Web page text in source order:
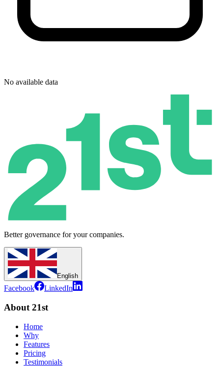
No available data
Better governance for your companies.
English
Facebook LinkedIn
About 21st
Home
Why
Features
Pricing
Testimonials